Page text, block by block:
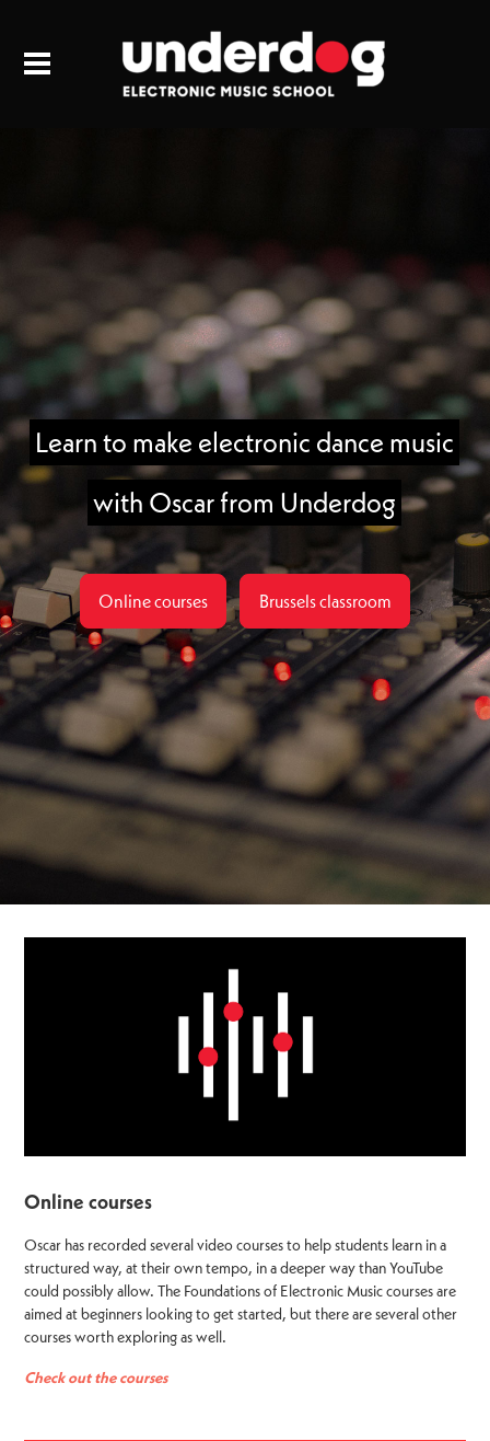
Learn to make electronic dance music
with Oscar from Underdog
Online courses Brussels classroom
Online courses
Oscar has recorded several video courses to help students learn in a
structured way, at their own tempo, in a deeper way than YouTube
could possibly allow. The Foundations of Electronic Music courses are
aimed at beginners looking to get started, but there are several other
courses worth exploring as well.
Check out the courses